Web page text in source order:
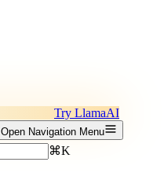
Try LlamaAI
Open Navigation Menu
⌘K